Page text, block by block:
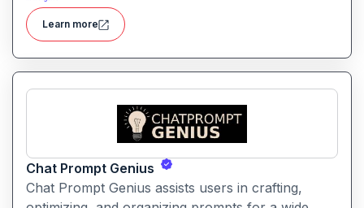
developers get more consistent and high‑quality
responses from AI models with minimal effort.
Learn more
Chat Prompt Genius
Chat Prompt Genius assists users in crafting,